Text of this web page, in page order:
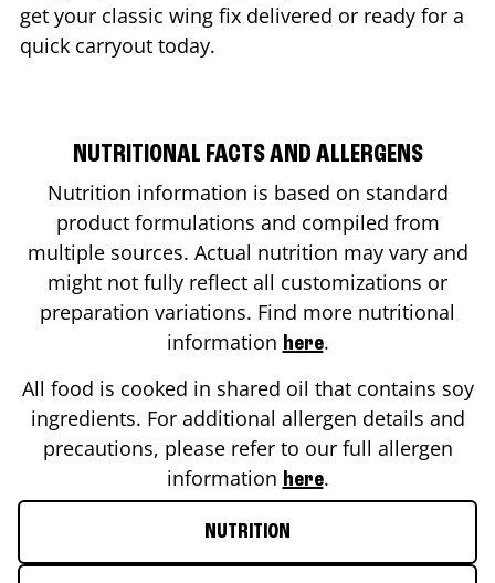
get your classic wing fix delivered or ready for a
quick carryout today.
NUTRITIONAL FACTS AND ALLERGENS
Nutrition information is based on standard
product formulations and compiled from
multiple sources. Actual nutrition may vary and
might not fully reflect all customizations or
preparation variations. Find more nutritional
information here.
All food is cooked in shared oil that contains soy
ingredients. For additional allergen details and
precautions, please refer to our full allergen
information here.
NUTRITION